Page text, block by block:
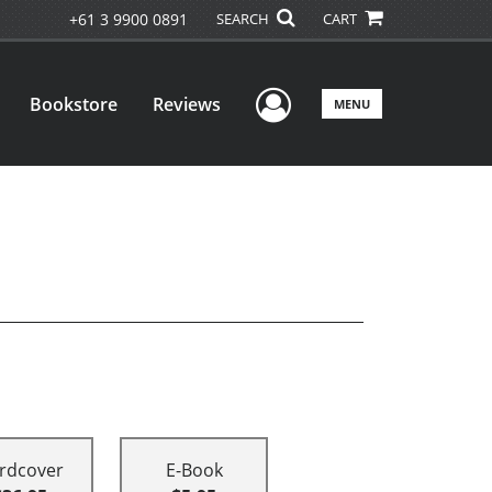
+61 3 9900 0891 SEARCH CART
Bookstore Reviews User Menu
MENU
E-Book